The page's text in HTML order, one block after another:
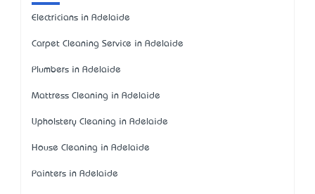
Electricians in Adelaide
Carpet Cleaning Service in Adelaide
Plumbers in Adelaide
Mattress Cleaning in Adelaide
Upholstery Cleaning in Adelaide
House Cleaning in Adelaide
Painters in Adelaide